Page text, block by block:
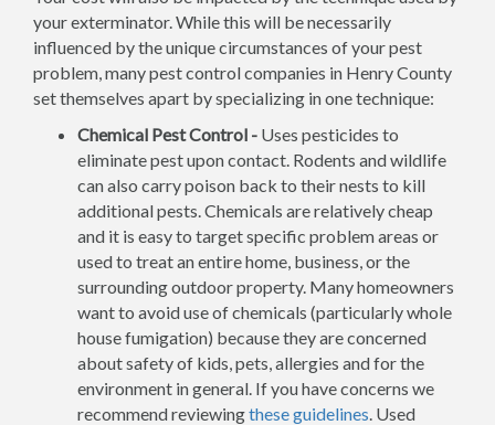
your exterminator. While this will be necessarily
influenced by the unique circumstances of your pest
problem, many pest control companies in Henry County
set themselves apart by specializing in one technique:
Chemical Pest Control - Uses pesticides to
eliminate pest upon contact. Rodents and wildlife
can also carry poison back to their nests to kill
additional pests. Chemicals are relatively cheap
and it is easy to target specific problem areas or
used to treat an entire home, business, or the
surrounding outdoor property. Many homeowners
want to avoid use of chemicals (particularly whole
house fumigation) because they are concerned
about safety of kids, pets, allergies and for the
environment in general. If you have concerns we
recommend reviewingthese guidelines. Used